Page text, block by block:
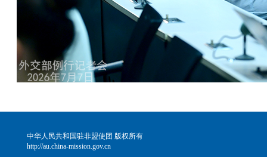
中华人民共和国驻非盟使团 版权所有
http://au.china-mission.gov.cn